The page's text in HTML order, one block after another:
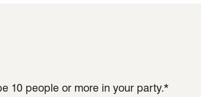
10 people or more in your party.*